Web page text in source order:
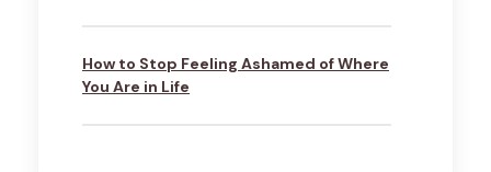
How to Stop Feeling Ashamed of Where
You Are in Life